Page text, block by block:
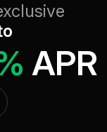
APR